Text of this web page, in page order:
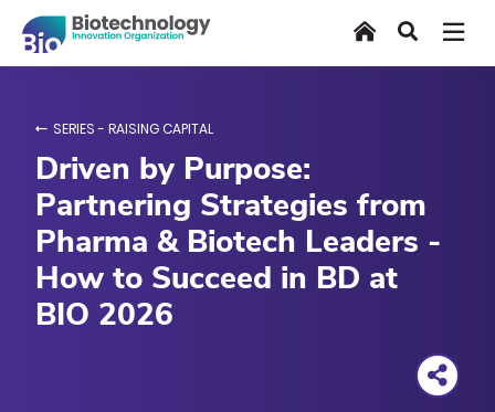
main
HomeSearch
SERIES - RAISING CAPITAL
Driven by Purpose:
Partnering Strategies from
Pharma & Biotech Leaders -
How to Succeed in BD at
BIO 2026